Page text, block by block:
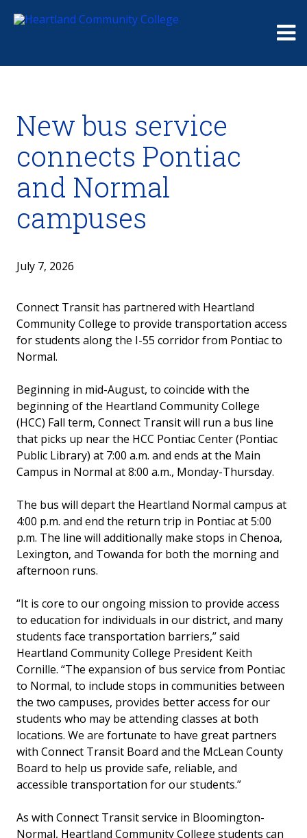
New bus service
connects Pontiac
and Normal
campuses
July 7, 2026
Connect Transit has partnered with Heartland
Community College to provide transportation access
for students along the I-55 corridor from Pontiac to
Normal.
Beginning in mid-August, to coincide with the
beginning of the Heartland Community College
(HCC) Fall term, Connect Transit will run a bus line
that picks up near the HCC Pontiac Center (Pontiac
Public Library) at 7:00 a.m. and ends at the Main
Campus in Normal at 8:00 a.m., Monday-Thursday.
The bus will depart the Heartland Normal campus at
4:00 p.m. and end the return trip in Pontiac at 5:00
p.m. The line will additionally make stops in Chenoa,
Lexington, and Towanda for both the morning and
afternoon runs.
“It is core to our ongoing mission to provide access
to education for individuals in our district, and many
students face transportation barriers,” said
Heartland Community College President Keith
Cornille. “The expansion of bus service from Pontiac
to Normal, to include stops in communities between
the two campuses, provides better access for our
students who may be attending classes at both
locations. We are fortunate to have great partners
with Connect Transit Board and the McLean County
Board to help us provide safe, reliable, and
accessible transportation for our students.”
As with Connect Transit service in Bloomington-
Normal, Heartland Community College students can